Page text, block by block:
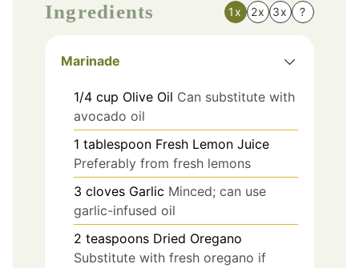
Ingredients 1x 2x 3x ?
Marinade
1/4 cup Olive Oil Can substitute with
avocado oil
1 tablespoon Fresh Lemon Juice
Preferably from fresh lemons
3 cloves Garlic Minced; can use
garlic-infused oil
2 teaspoons Dried Oregano
Substitute with fresh oregano if